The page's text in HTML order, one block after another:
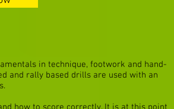
in technique, footwork and hand-
and rally based drills are used with an